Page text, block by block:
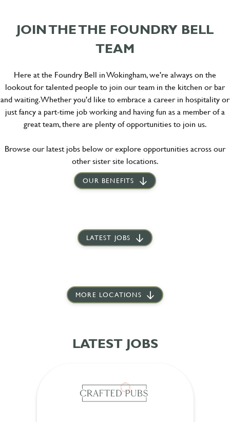
JOIN THE THE FOUNDRY BELL
TEAM
Here at the Foundry Bell in Wokingham, we're always on the
lookout for talented people to join our team in the kitchen or bar
and waiting. Whether you'd like to embrace a career in hospitality or
just fancy a part-time job working and having fun as a member of a
great team, there are plenty of opportunities to join us.
Browse our latest jobs below or explore opportunities across our
other sister site locations.
OUR BENEFITS
LATEST JOBS
MORE LOCATIONS
LATEST JOBS